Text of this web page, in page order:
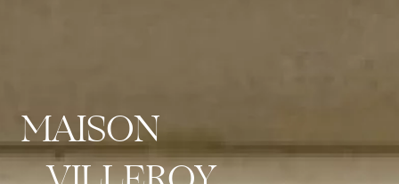
MAISON